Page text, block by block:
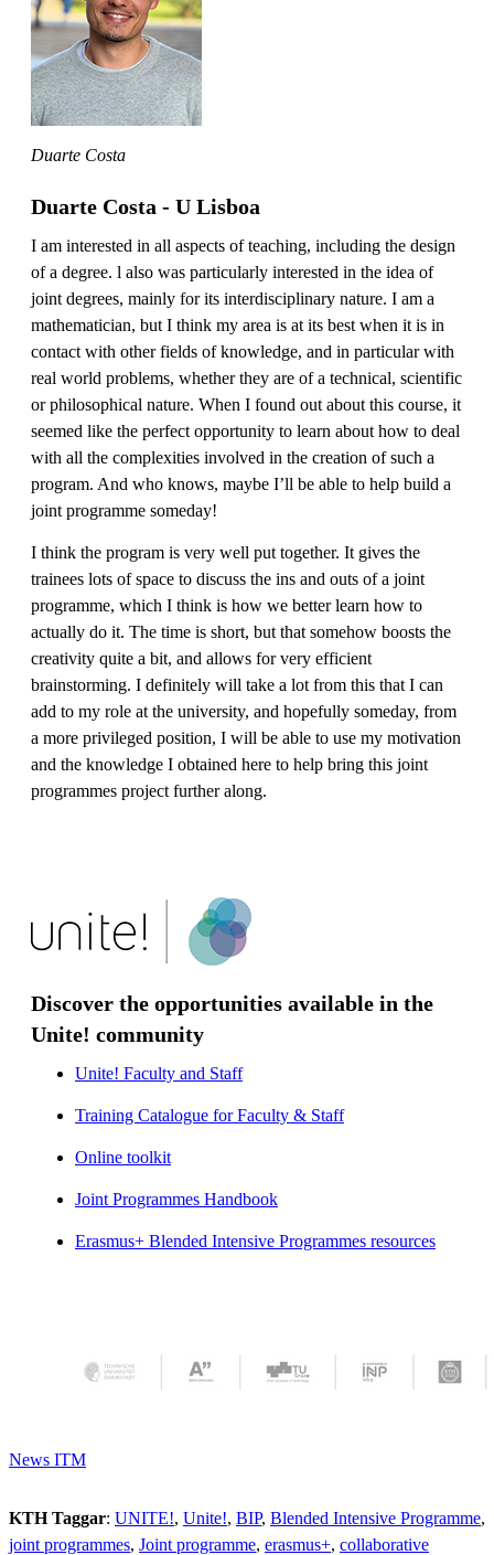
Duarte Costa
Duarte Costa - U Lisboa
I am interested in all aspects of teaching, including the design
of a degree. l also was particularly interested in the idea of
joint degrees, mainly for its interdisciplinary nature. I am a
mathematician, but I think my area is at its best when it is in
contact with other fields of knowledge, and in particular with
real world problems, whether they are of a technical, scientific
or philosophical nature. When I found out about this course, it
seemed like the perfect opportunity to learn about how to deal
with all the complexities involved in the creation of such a
program. And who knows, maybe I’ll be able to help build a
joint programme someday!
I think the program is very well put together. It gives the
trainees lots of space to discuss the ins and outs of a joint
programme, which I think is how we better learn how to
actually do it. The time is short, but that somehow boosts the
creativity quite a bit, and allows for very efficient
brainstorming. I definitely will take a lot from this that I can
add to my role at the university, and hopefully someday, from
a more privileged position, I will be able to use my motivation
and the knowledge I obtained here to help bring this joint
programmes project further along.
Discover the opportunities available in the
Unite! community
Unite! Faculty and Staff
​​​​​​​Training Catalogue for Faculty & Staff
Online toolkit
Joint Programmes Handbook
Erasmus+ Blended Intensive Programmes resources
News ITM
KTH Taggar: UNITE! Unite! BIP Blended Intensive Programme
joint programmes Joint programme erasmus+ collaborative